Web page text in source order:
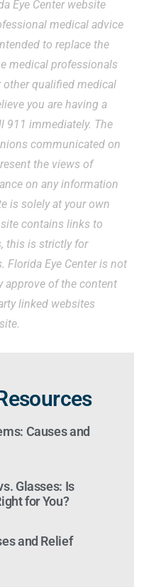
Eye Center website
medical advice
to replace the
medical professionals
other qualified medical
you are having a
911 immediately. The
communicated on
the views of
on any information
is solely at your own
contains links to
this is strictly for
Florida Eye Center is not
approve of the content
linked websites
Causes and
Glasses: Is
for You?
and Relief